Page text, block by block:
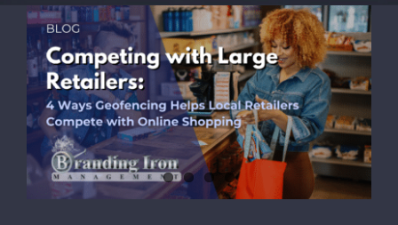
Portfolio
Blogs
979-571-9919
Contact
View
Larger
Image